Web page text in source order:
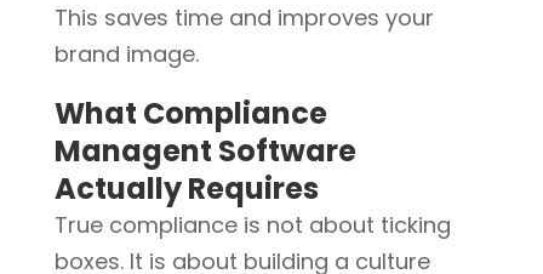
This saves time and improves your
brand image.
What Compliance
Managent Software
Actually Requires
True compliance is not about ticking
boxes. It is about building a culture